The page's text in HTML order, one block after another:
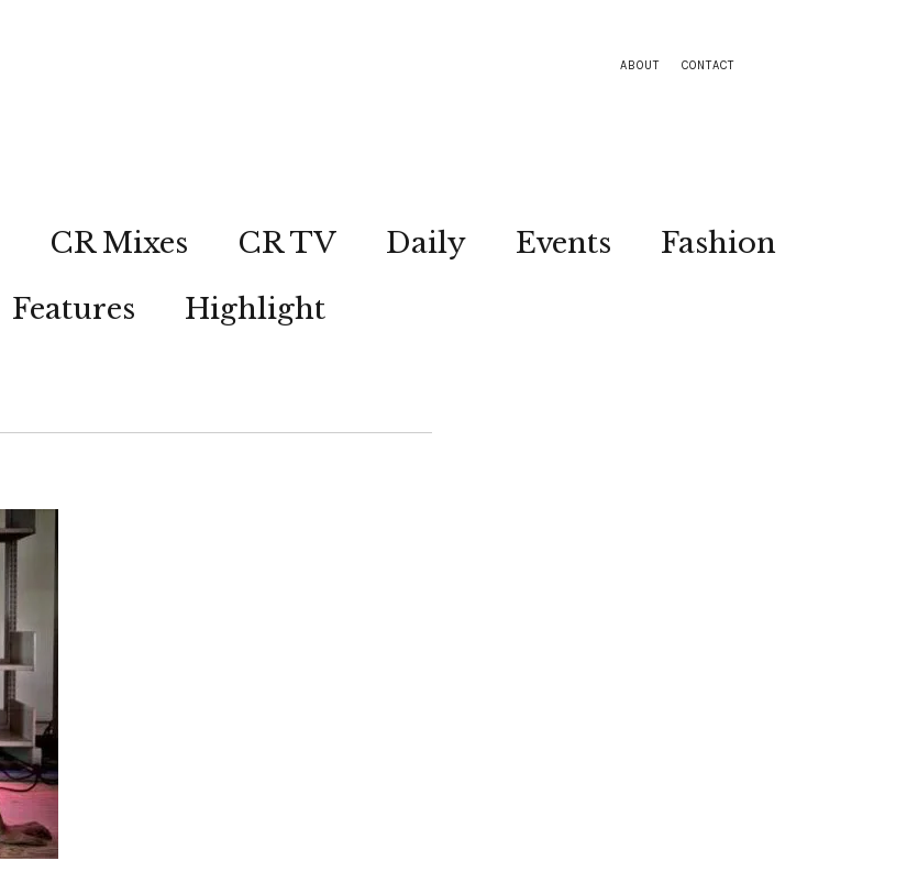
ABOUT CONTACT
CR Mixes CR TV Daily Events
Fashion
Features
Highlight